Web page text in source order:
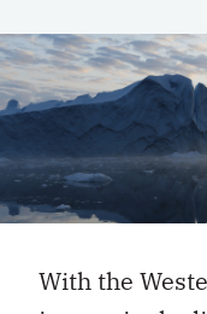
With the